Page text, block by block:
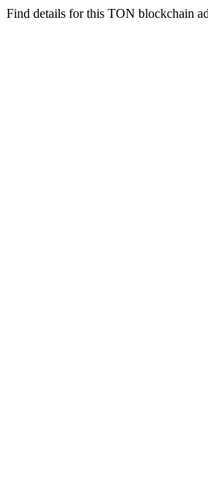
Find details for this TON blockchain